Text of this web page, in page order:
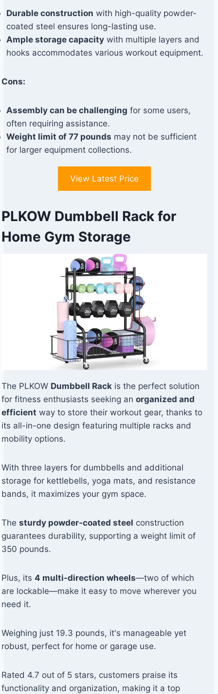
Durable construction with high-quality powder-
coated steel ensures long-lasting use.
Ample storage capacity with multiple layers and
hooks accommodates various workout equipment.
Cons:
Assembly can be challenging for some users,
often requiring assistance.
Weight limit of 77 pounds may not be sufficient
for larger equipment collections.
View Latest Price
PLKOW Dumbbell Rack for
Home Gym Storage
The PLKOW Dumbbell Rack is the perfect solution
for fitness enthusiasts seeking an organized and
efficient way to store their workout gear, thanks to
its all-in-one design featuring multiple racks and
mobility options.
With three layers for dumbbells and additional
storage for kettlebells, yoga mats, and resistance
bands, it maximizes your gym space.
The sturdy powder-coated steel construction
guarantees durability, supporting a weight limit of
350 pounds.
Plus, its 4 multi-direction wheels—two of which
are lockable—make it easy to move wherever you
need it.
Weighing just 19.3 pounds, it's manageable yet
robust, perfect for home or garage use.
Rated 4.7 out of 5 stars, customers praise its
functionality and organization, making it a top